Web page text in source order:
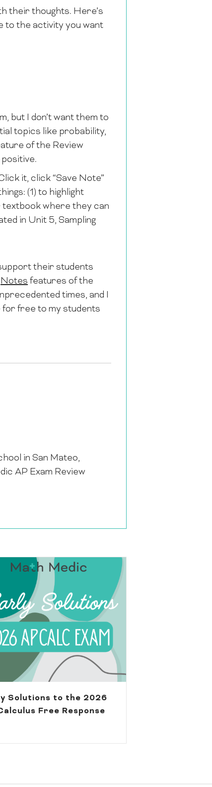
their thoughts. Here’s
to the activity you want
but I don’t want them to
topics like probability,
of the Review
it, click “Save Note”
(1) to highlight
where they can
in Unit 5, Sampling
their students
Notesfeatures of the
times, and I
for free to my students
in San Mateo,
AP Exam Review
Solutions to the 2026
Free Response